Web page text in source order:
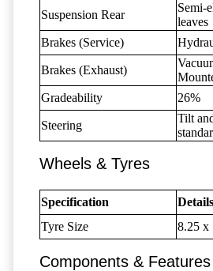
Suspension Rear
Semi-
leaves
Brakes (Service)
Brakes (Exhaust)
Gradeability
26%
Steering
Tilt
Wheels & Tyres
Specification
Details
Tyre Size
8.25 x
Components & Features